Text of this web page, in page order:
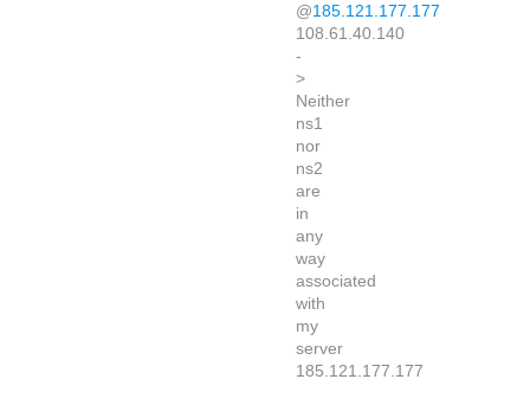
@185.121.177.177
108.61.40.140
-
>
Neither
ns1
nor
ns2
are
in
any
way
associated
with
my
server
185.121.177.177